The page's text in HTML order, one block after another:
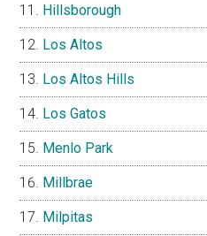
Hillsborough
Los Altos
Los Altos Hills
Los Gatos
Menlo Park
Millbrae
Milpitas